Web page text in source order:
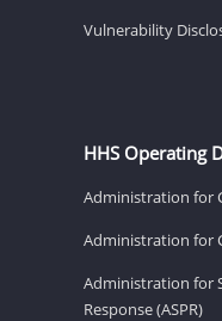
Vulnerability
HHS Operating
Administration for
Administration for
Administration for
Response (ASPR)